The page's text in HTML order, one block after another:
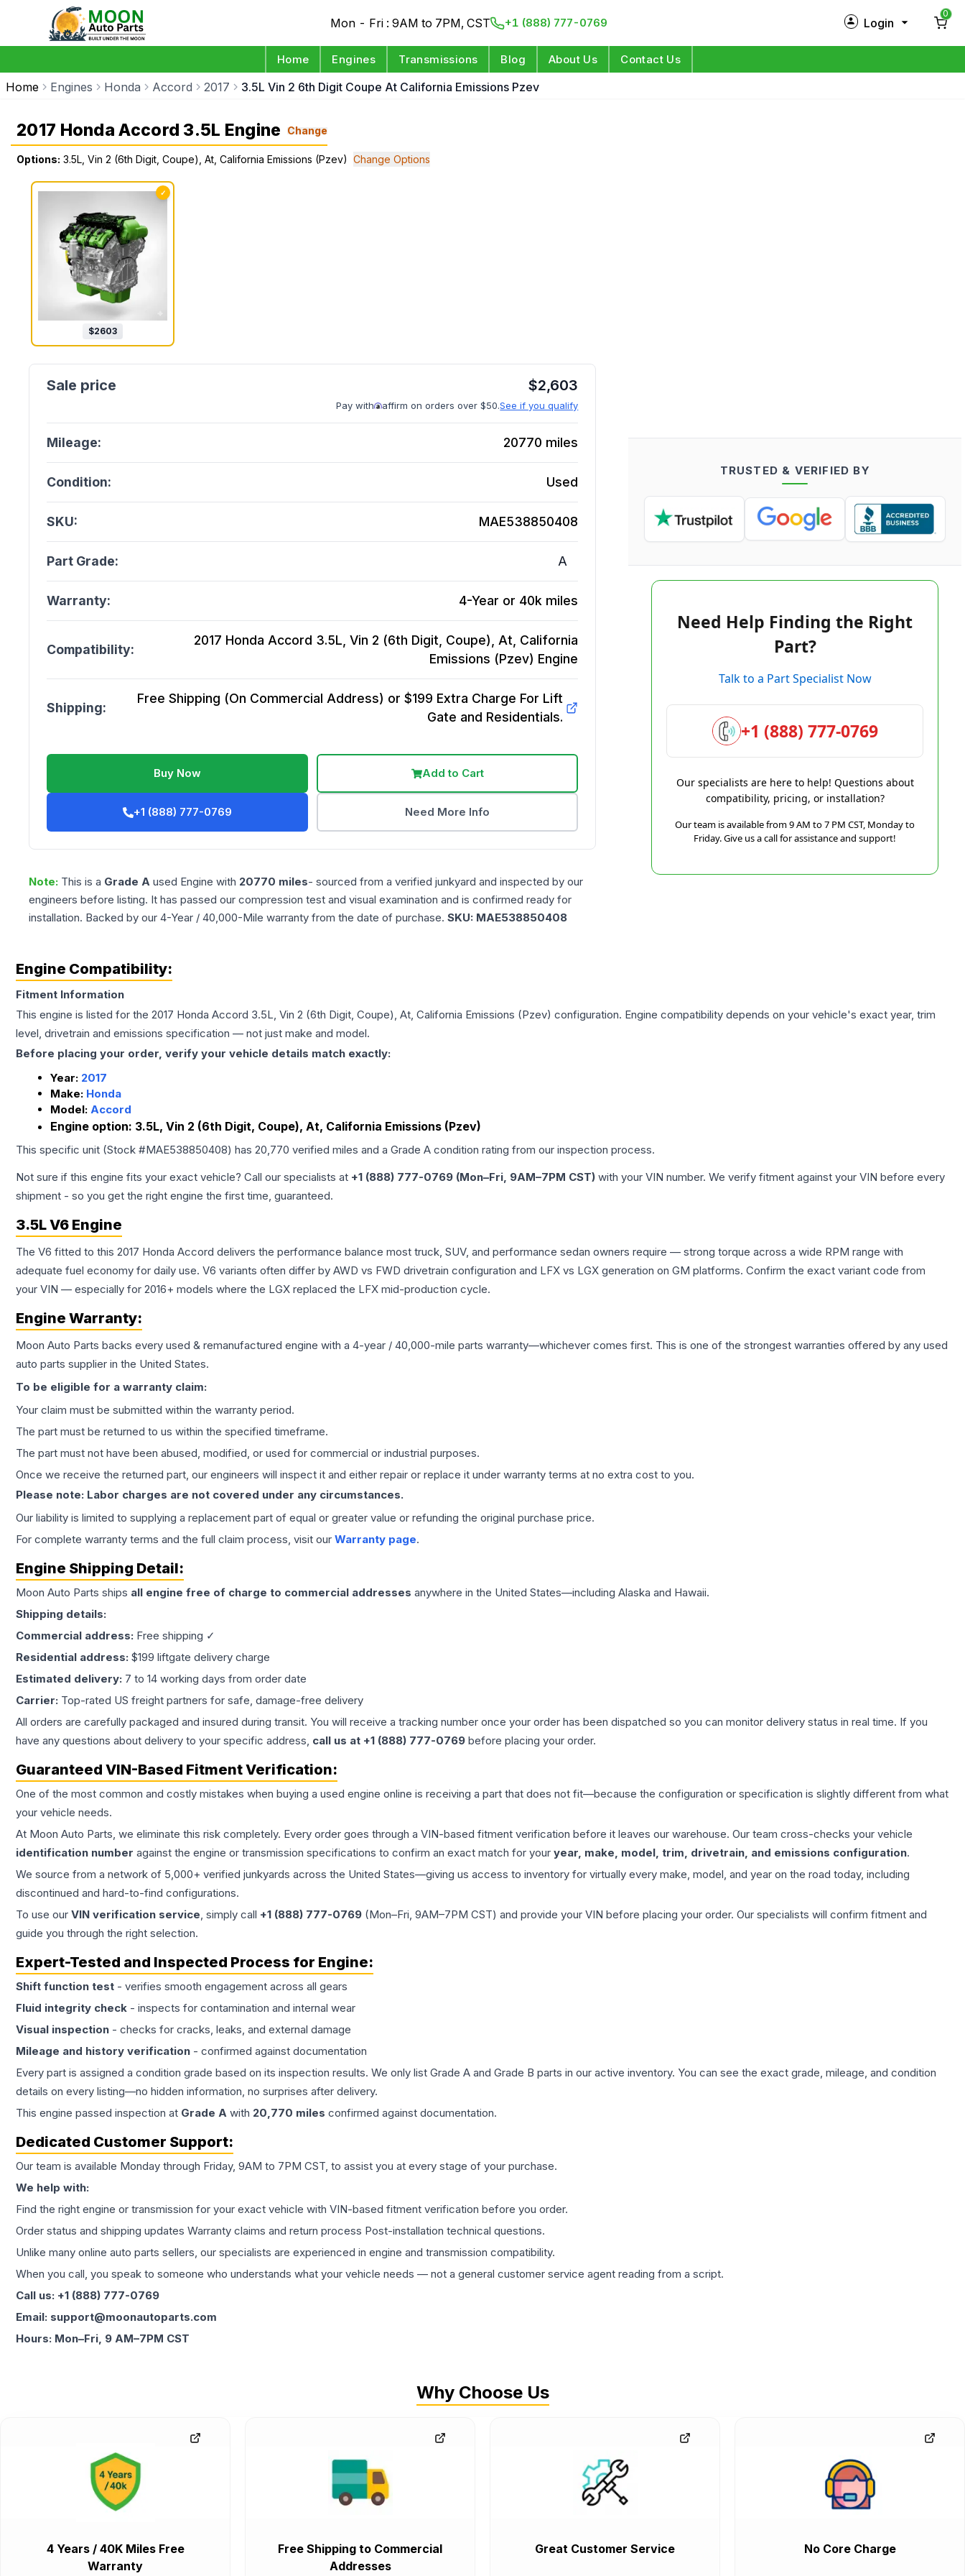
Mon - Fri : 9AM to 7PM, CST +1 (888) 777-0769 Login
0
Home Engines Transmissions Blog About Us Contact Us
Home Engines Honda Accord 2017 3.5L Vin 2 6th Digit Coupe At California Emissions Pzev
2017 Honda Accord 3.5L Engine Change
Options: 3.5L, Vin 2 (6th Digit, Coupe), At, California Emissions (Pzev) Change Options
✓
$2603
$2,603
Pay with affirm on orders over $50.See if you qualify
Mileage: 20770 miles
Condition: Used
SKU: MAE538850408
Part Grade: A
Warranty: 4-Year or 40k miles
Compatibility:
2017 Honda Accord 3.5L, Vin 2 (6th Digit, Coupe), At, California
Emissions (Pzev) Engine
Shipping:
Free Shipping (On Commercial Address) or $199 Extra Charge For Lift
Gate and Residentials.
Buy Now Add to Cart
+1 (888) 777-0769 Need More Info
Note: This is a Grade A used Engine with 20770 miles- sourced from a verified junkyard and inspected by our
engineers before listing. It has passed our compression test and visual examination and is confirmed ready for
installation. Backed by our 4-Year / 40,000-Mile warranty from the date of purchase. SKU: MAE538850408
TRUSTED & VERIFIED BY
Need Help Finding the Right
Part?
Talk to a Part Specialist Now
+1 (888) 777-0769
Our specialists are here to help! Questions about
compatibility, pricing, or installation?
Our team is available from 9 AM to 7 PM CST, Monday to
Friday. Give us a call for assistance and support!
Engine Compatibility:
Fitment Information
This engine is listed for the 2017 Honda Accord 3.5L, Vin 2 (6th Digit, Coupe), At, California Emissions (Pzev) configuration. Engine compatibility depends on your vehicle's exact year, trim
level, drivetrain and emissions specification — not just make and model.
Before placing your order, verify your vehicle details match exactly:
Year: 2017
Make: Honda
Model: Accord
Engine option: 3.5L, Vin 2 (6th Digit, Coupe), At, California Emissions (Pzev)
This specific unit (Stock #MAE538850408) has 20,770 verified miles and a Grade A condition rating from our inspection process.
Not sure if this engine fits your exact vehicle? Call our specialists at +1 (888) 777-0769 (Mon–Fri, 9AM–7PM CST) with your VIN number. We verify fitment against your VIN before every
shipment - so you get the right engine the first time, guaranteed.
3.5L V6 Engine
The V6 fitted to this 2017 Honda Accord delivers the performance balance most truck, SUV, and performance sedan owners require — strong torque across a wide RPM range with
adequate fuel economy for daily use. V6 variants often differ by AWD vs FWD drivetrain configuration and LFX vs LGX generation on GM platforms. Confirm the exact variant code from
your VIN — especially for 2016+ models where the LGX replaced the LFX mid-production cycle.
Engine Warranty:
Moon Auto Parts backs every used & remanufactured engine with a 4-year / 40,000-mile parts warranty—whichever comes first. This is one of the strongest warranties offered by any used
auto parts supplier in the United States.
To be eligible for a warranty claim:
Your claim must be submitted within the warranty period.
The part must be returned to us within the specified timeframe.
The part must not have been abused, modified, or used for commercial or industrial purposes.
Once we receive the returned part, our engineers will inspect it and either repair or replace it under warranty terms at no extra cost to you.
Please note: Labor charges are not covered under any circumstances.
Our liability is limited to supplying a replacement part of equal or greater value or refunding the original purchase price.
For complete warranty terms and the full claim process, visit our Warranty page.
Engine Shipping Detail:
Moon Auto Parts ships all engine free of charge to commercial addresses anywhere in the United States—including Alaska and Hawaii.
Shipping details:
Commercial address: Free shipping ✓
Residential address: $199 liftgate delivery charge
Estimated delivery: 7 to 14 working days from order date
Carrier: Top-rated US freight partners for safe, damage-free delivery
All orders are carefully packaged and insured during transit. You will receive a tracking number once your order has been dispatched so you can monitor delivery status in real time. If you
have any questions about delivery to your specific address, call us at +1 (888) 777-0769 before placing your order.
Guaranteed VIN-Based Fitment Verification:
One of the most common and costly mistakes when buying a used engine online is receiving a part that does not fit—because the configuration or specification is slightly different from what
your vehicle needs.
At Moon Auto Parts, we eliminate this risk completely. Every order goes through a VIN-based fitment verification before it leaves our warehouse. Our team cross-checks your vehicle
identification number against the engine or transmission specifications to confirm an exact match for your year, make, model, trim, drivetrain, and emissions configuration.
We source from a network of 5,000+ verified junkyards across the United States—giving us access to inventory for virtually every make, model, and year on the road today, including
discontinued and hard-to-find configurations.
To use our VIN verification service, simply call +1 (888) 777-0769 (Mon–Fri, 9AM–7PM CST) and provide your VIN before placing your order. Our specialists will confirm fitment and
guide you through the right selection.
Expert-Tested and Inspected Process for Engine:
Shift function test - verifies smooth engagement across all gears
Fluid integrity check - inspects for contamination and internal wear
Visual inspection - checks for cracks, leaks, and external damage
Mileage and history verification - confirmed against documentation
Every part is assigned a condition grade based on its inspection results. We only list Grade A and Grade B parts in our active inventory. You can see the exact grade, mileage, and condition
details on every listing—no hidden information, no surprises after delivery.
This engine passed inspection at Grade A with 20,770 miles confirmed against documentation.
Dedicated Customer Support:
Our team is available Monday through Friday, 9AM to 7PM CST, to assist you at every stage of your purchase.
We help with:
Find the right engine or transmission for your exact vehicle with VIN-based fitment verification before you order.
Order status and shipping updates Warranty claims and return process Post-installation technical questions.
Unlike many online auto parts sellers, our specialists are experienced in engine and transmission compatibility.
When you call, you speak to someone who understands what your vehicle needs — not a general customer service agent reading from a script.
Call us: +1 (888) 777-0769
Email: support@moonautoparts.com
Hours: Mon–Fri, 9 AM–7PM CST
Why Choose Us
4 Years / 40K Miles Free
Warranty
Free Shipping to Commercial
Addresses
Great Customer Service No Core Charge